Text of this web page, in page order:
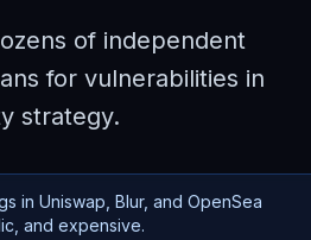
of independent
for vulnerabilities in
strategy.
in Uniswap, Blur, and OpenSea
and expensive.